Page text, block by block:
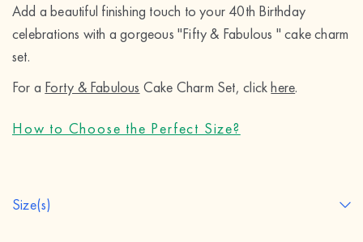
Add a beautiful finishing touch to your 40th Birthday
celebrations with a gorgeous "Fifty & Fabulous " cake charm
set.
For a Forty & Fabulous Cake Charm Set, click here.
How to Choose the Perfect Size?
Size(s)